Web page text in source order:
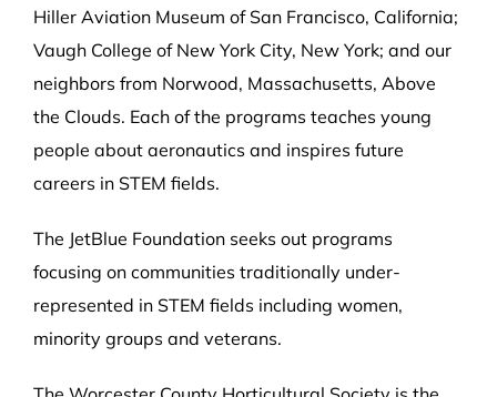
Hiller Aviation Museum of San Francisco, California;
Vaugh College of New York City, New York; and our
neighbors from Norwood, Massachusetts, Above
the Clouds. Each of the programs teaches young
people about aeronautics and inspires future
careers in STEM fields.
The JetBlue Foundation seeks out programs
focusing on communities traditionally under-
represented in STEM fields including women,
minority groups and veterans.